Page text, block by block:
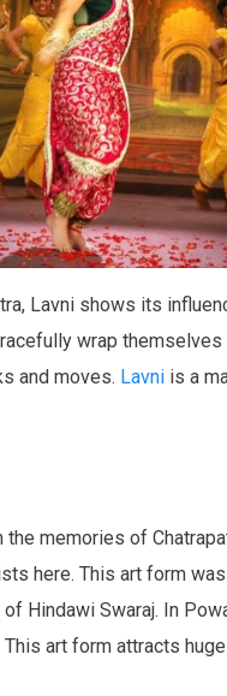
Lavni shows its
wrap
and moves. Lavni is a
memories of
here. This art form
Hindawi Swaraj. In
art form attracts